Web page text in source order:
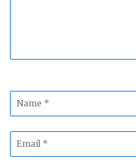
Name
*
Email
*